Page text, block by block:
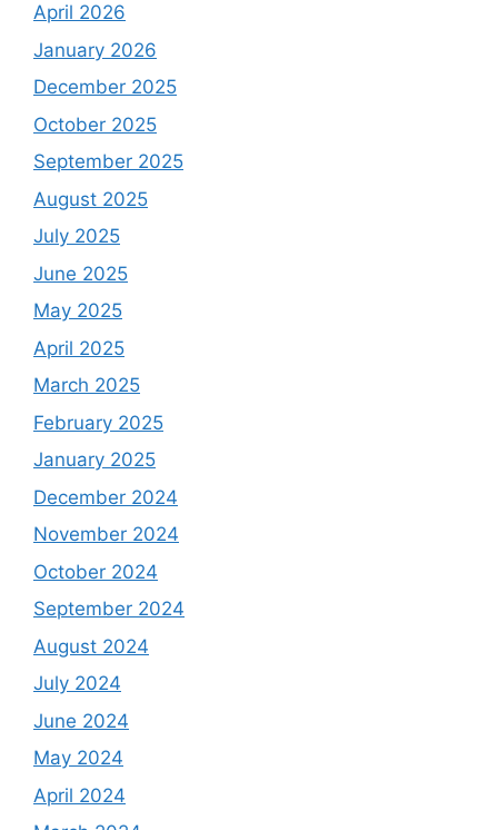
April 2026
January 2026
December 2025
October 2025
September 2025
August 2025
July 2025
June 2025
May 2025
April 2025
March 2025
February 2025
January 2025
December 2024
November 2024
October 2024
September 2024
August 2024
July 2024
June 2024
May 2024
April 2024